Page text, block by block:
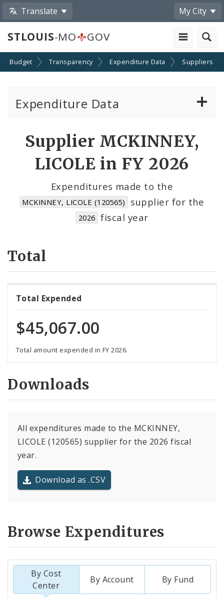
Translate My City
STLOUIS-MO GOV
Budget Transparency Expenditure Data Suppliers
Expenditure Data
Cost Centers
Supplier MCKINNEY,
LICOLE in FY 2026
Expenditures made to the
MCKINNEY, LICOLE (120565) supplier for the
2026 fiscal year
Total
Total Expended
$45,067.00
Total amount expended in FY 2026.
Downloads
All expenditures made to the MCKINNEY,
LICOLE (120565) supplier for the 2026 fiscal
year.
Download as .CSV
Browse Expenditures
By Cost
Center
By Account By Fund